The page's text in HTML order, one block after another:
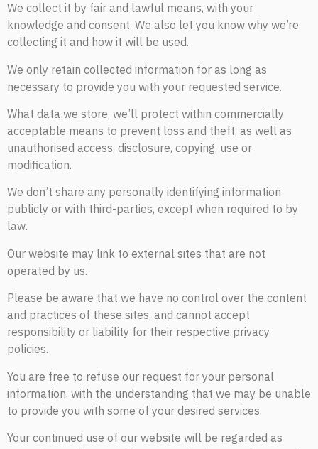
We collect it by fair and lawful means, with your
knowledge and consent. We also let you know why we’re
collecting it and how it will be used.
We only retain collected information for as long as
necessary to provide you with your requested service.
What data we store, we’ll protect within commercially
acceptable means to prevent loss and theft, as well as
unauthorised access, disclosure, copying, use or
modification.
We don’t share any personally identifying information
publicly or with third-parties, except when required to by
law.
Our website may link to external sites that are not
operated by us.
Please be aware that we have no control over the content
and practices of these sites, and cannot accept
responsibility or liability for their respective privacy
policies.
You are free to refuse our request for your personal
information, with the understanding that we may be unable
to provide you with some of your desired services.
Your continued use of our website will be regarded as